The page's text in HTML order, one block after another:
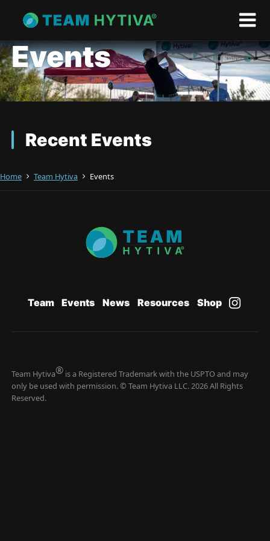
Events
Recent Events
Home Team Hytiva Events
Team Events News Resources Shop
Team Hytiva® is a Registered Trademark with the USPTO and may
only be used with permission. © Team Hytiva LLC. 2026 All Rights
Reserved.